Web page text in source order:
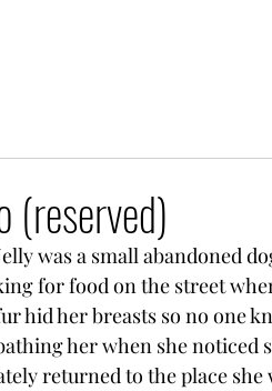
(reserved)
was a small abandoned
for food on the street
hid her breasts so no one
her when she noticed
returned to the place